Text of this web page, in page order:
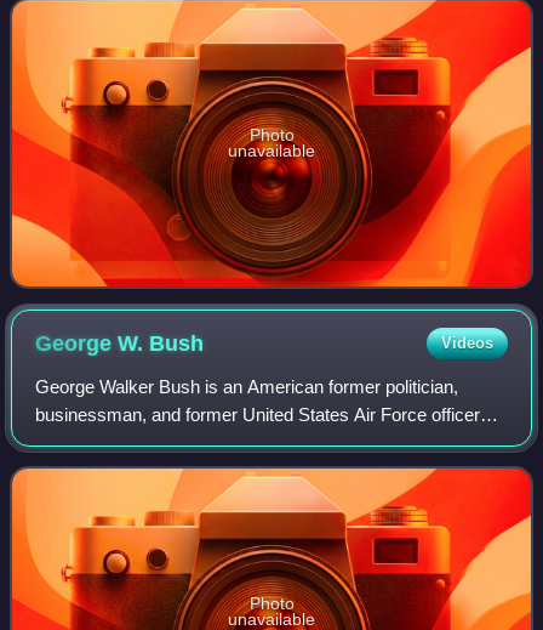
Photo
unavailable
George W. Bush Videos
George Walker Bush is an American former politician,
businessman, and former United States Air Force officer
who was the 43rd president of the United States, serving
from 2001 to 2009. A member of the
Photo
unavailable